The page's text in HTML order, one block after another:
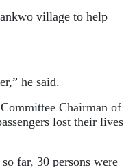
village to help
he said.
Chairman of
lost their lives
far, 30 persons were